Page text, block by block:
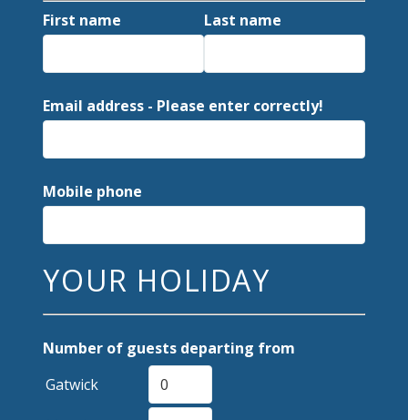
First name Last name
Email address - Please enter correctly!
Mobile phone
YOUR HOLIDAY
Number of guests departing from
Gatwick